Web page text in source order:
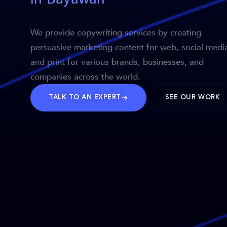
We provide copywriting services by creating
persuasive marketing content for web, social
and print for various brands, businesses, and
companies across the world.
TALK TO AN EXPERT SEE OUR WORK